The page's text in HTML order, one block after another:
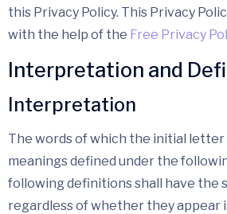
this Privacy Policy. This Privacy
with the help of the Free Privacy
Interpretation and
Interpretation
The words of which the initial letter
meanings defined under the
following definitions shall have the
regardless of whether they appear